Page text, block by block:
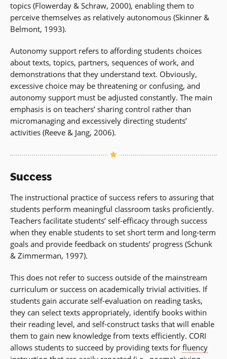
topics (Flowerday & Schraw, 2000), enabling them to
perceive themselves as relatively autonomous (Skinner &
Belmont, 1993).
Autonomy support refers to affording students choices
about texts, topics, partners, sequences of work, and
demonstrations that they understand text. Obviously,
excessive choice may be threatening or confusing, and
autonomy support must be adjusted constantly. The main
emphasis is on teachers’ sharing control rather than
micromanaging and excessively directing students’
activities (Reeve & Jang, 2006).
Success
The instructional practice of success refers to assuring that
students perform meaningful classroom tasks proficiently.
Teachers facilitate students’ self-efficacy through success
when they enable students to set short term and long-term
goals and provide feedback on students’ progress (Schunk
& Zimmerman, 1997).
This does not refer to success outside of the mainstream
curriculum or success on academically trivial activities. If
students gain accurate self-evaluation on reading tasks,
they can select texts appropriately, identify books within
their reading level, and self-construct tasks that will enable
them to gain new knowledge from texts efficiently. CORI
allows students to succeed by providing texts for fluency